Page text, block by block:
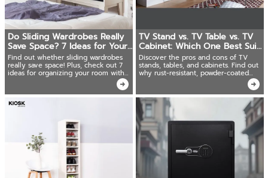
Do Sliding Wardrobes Really
Save Space? 7 Ideas for Your
Room.
Find out whether sliding wardrobes
really save space! Plus, check out 7
ideas for organizing your room with
space-saving metal sliding wardrobes.
TV Stand vs. TV Table vs. TV
Cabinet: Which One Best Suits
Your Space?
Discover the pros and cons of TV
stands, tables, and cabinets. Find out
why rust-resistant, powder-coated
steel TV cabinets are the best choice!